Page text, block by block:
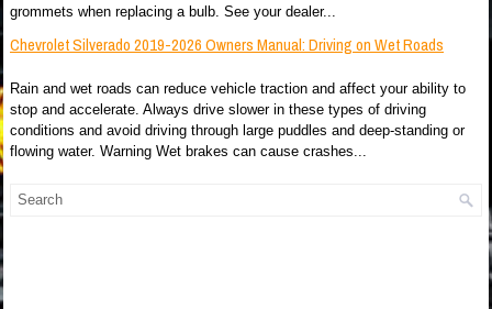
grommets when replacing a bulb. See your dealer...
Chevrolet Silverado 2019-2026 Owners Manual: Driving on Wet Roads
Rain and wet roads can reduce vehicle traction and affect your ability to
stop and accelerate. Always drive slower in these types of driving
conditions and avoid driving through large puddles and deep-standing or
flowing water. Warning Wet brakes can cause crashes...